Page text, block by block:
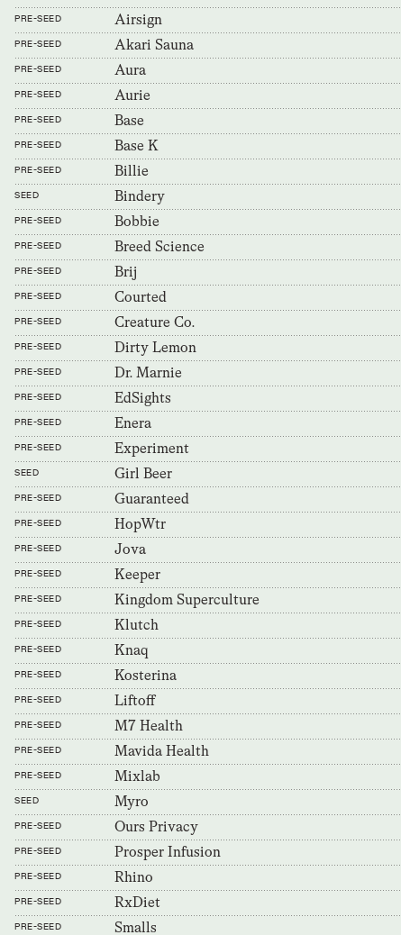
PRE-SEED Airsign
PRE-SEED Akari Sauna
PRE-SEED Aura
PRE-SEED Aurie
PRE-SEED Base
PRE-SEED Base K
PRE-SEED Billie
SEED Bindery
PRE-SEED Bobbie
PRE-SEED Breed Science
PRE-SEED Brij
PRE-SEED Courted
PRE-SEED Creature Co.
PRE-SEED Dirty Lemon
PRE-SEED Dr. Marnie
PRE-SEED EdSights
PRE-SEED Enera
PRE-SEED Experiment
SEED Girl Beer
PRE-SEED Guaranteed
PRE-SEED HopWtr
PRE-SEED Jova
PRE-SEED Keeper
PRE-SEED Kingdom Superculture
PRE-SEED Klutch
PRE-SEED Knaq
PRE-SEED Kosterina
PRE-SEED Liftoff
PRE-SEED M7 Health
PRE-SEED Mavida Health
PRE-SEED Mixlab
SEED Myro
PRE-SEED Ours Privacy
PRE-SEED Prosper Infusion
PRE-SEED Rhino
PRE-SEED RxDiet
PRE-SEED Smalls